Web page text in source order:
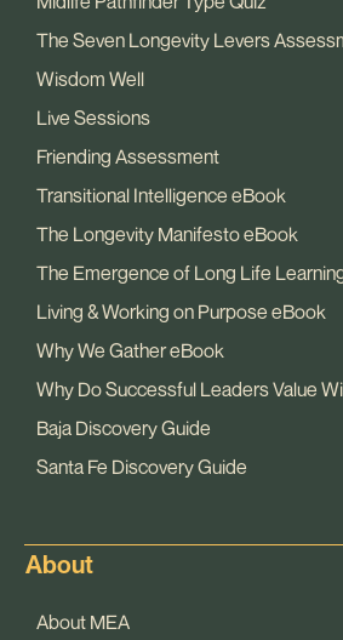
The Seven Longevity Levers
Wisdom Well
Live Sessions
Friending Assessment
Transitional Intelligence eBook
The Longevity Manifesto eBook
The Emergence of Long Life
Living & Working on Purpose eBook
Why We Gather eBook
Why Do Successful Leaders Value
Baja Discovery Guide
Santa Fe Discovery Guide
About
About MEA